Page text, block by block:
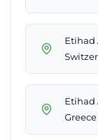
Etihad
Etihad
Greece